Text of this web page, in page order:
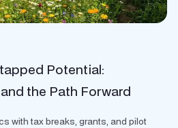
Potential:
the Path Forward
with tax breaks, grants, and pilot